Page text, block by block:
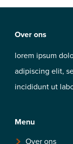
Over ons
lorem ipsum
adipiscing elit,
incididunt ut
Menu
Over ons